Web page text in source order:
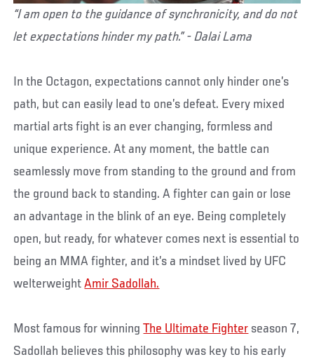
“I am open to the guidance of synchronicity, and do not
let expectations hinder my path.” - Dalai Lama
In the Octagon, expectations cannot only hinder one’s
path, but can easily lead to one’s defeat. Every mixed
martial arts fight is an ever changing, formless and
unique experience. At any moment, the battle can
seamlessly move from standing to the ground and from
the ground back to standing. A fighter can gain or lose
an advantage in the blink of an eye. Being completely
open, but ready, for whatever comes next is essential to
being an MMA fighter, and it’s a mindset lived by UFC
welterweightAmir Sadollah.
Most famous for winningThe Ultimate Fighter season 7,
Sadollah believes this philosophy was key to his early